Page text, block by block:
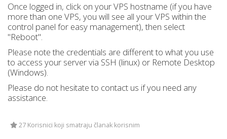
Once logged in, click on your VPS hostname (if you have
more than one VPS, you will see all your VPS within the
control panel for easy management), then select
"Reboot".
Please note the credentials are different to what you use
to access your server via SSH (linux) or Remote Desktop
(Windows).
Please do not hesitate to contact us if you need any
assistance.
27 Korisnici koji smatraju članak korisnim